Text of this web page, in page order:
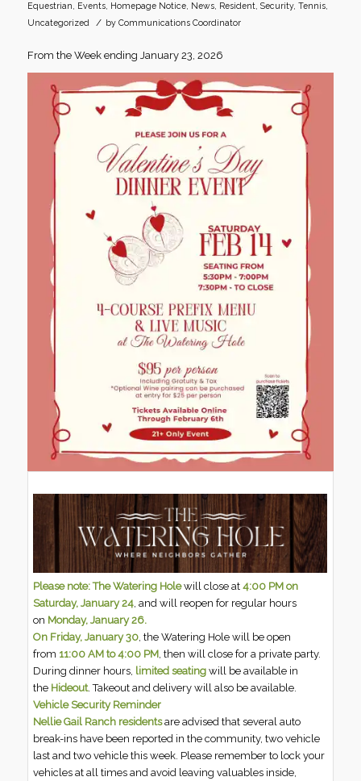
Equestrian
Events, Homepage Notice, News, Resident, Security, Tennis,
Uncategorized
/ by Communications Coordinator
From the Week ending January 23, 2026
Please note: The Watering Holewill close at4:00 PM on
Saturday, January 24, and will reopen for regular hours
on Monday, January 26.
On Friday, January 30, the Watering Hole will be open
from 11:00 AM to 4:00 PM, then will close for a private party.
During dinner hours, limited seatingwill be available in
the Hideout. Takeout and delivery will also be available.
Vehicle Security Reminder
Nellie Gail Ranch residentsare advised that several auto
break-ins have been reported in the community, two vehicle
last and two vehicle this week. Please remember to lock your
vehicles at all times and avoid leaving valuables inside,